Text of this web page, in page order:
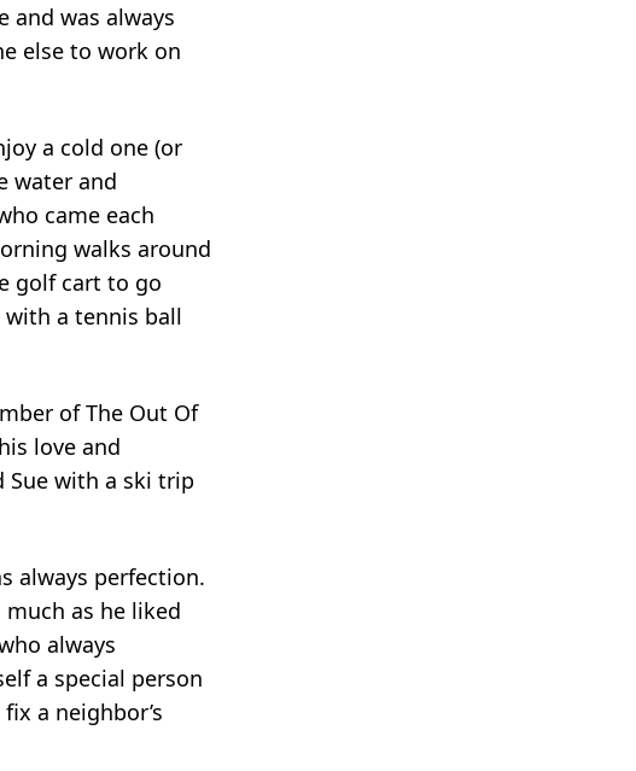
and was always
else to work on
a cold one (or
water and
came each
walks around
golf cart to go
with a tennis ball
of The Out Of
love and
Sue with a ski trip
always perfection.
as he liked
always
a special person
a neighbor’s